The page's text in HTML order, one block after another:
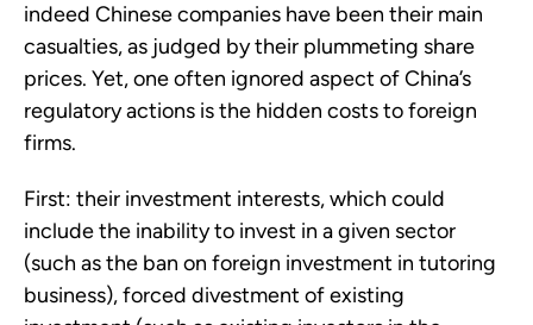
indeed Chinese companies have been their main
casualties, as judged by their plummeting share
prices. Yet, one often ignored aspect of China’s
regulatory actions is the hidden costs to foreign
firms.
First: their investment interests, which could
include the inability to invest in a given sector
(such as the ban on foreign investment in tutoring
business), forced divestment of existing